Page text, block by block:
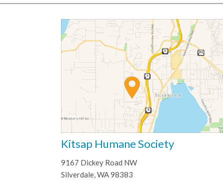
Kitsap Humane Society
9167 Dickey Road NW
Silverdale, WA 98383